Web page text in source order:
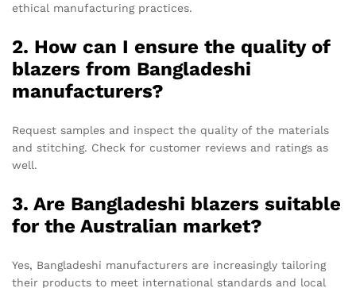
ethical manufacturing practices.
2. How can I ensure the quality of
blazers from Bangladeshi
manufacturers?
Request samples and inspect the quality of the materials
and stitching. Check for customer reviews and ratings as
well.
3. Are Bangladeshi blazers suitable
for the Australian market?
Yes, Bangladeshi manufacturers are increasingly tailoring
their products to meet international standards and local